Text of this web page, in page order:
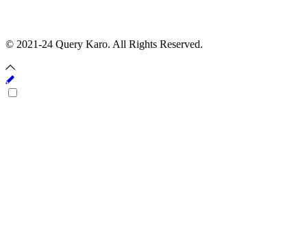
© 2021-24 Query Karo. All Rights Reserved.